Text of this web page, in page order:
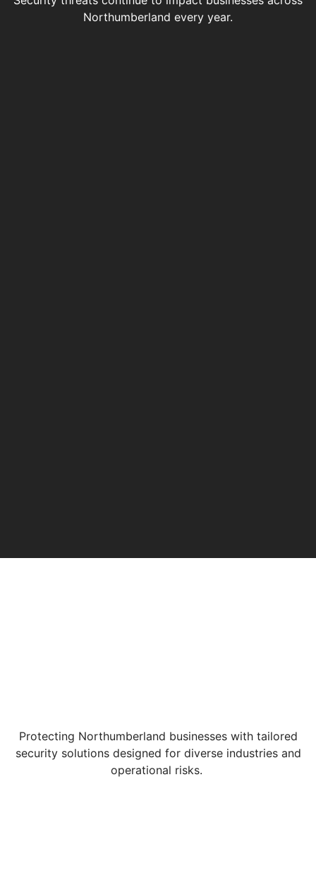
Northumberland every year.
Protecting Northumberland businesses with tailored
security solutions designed for diverse industries and
operational risks.